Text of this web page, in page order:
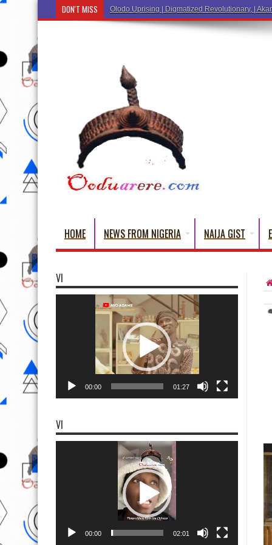
DON'T MISS Olodo Uprising | Digmatized Revolutionary, |
HOME NEWS FROM NIGERIA NAIJA GIST
VI
00:00 01:27
VI
00:00 02:01